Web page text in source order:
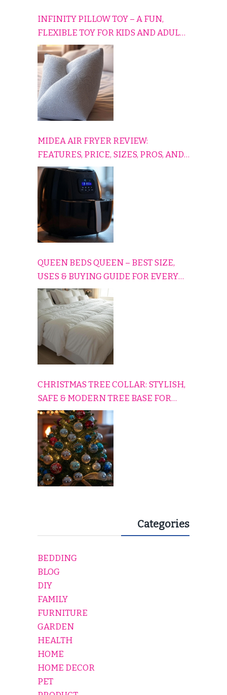
INFINITY PILLOW TOY – A FUN,
FLEXIBLE TOY FOR KIDS AND ADULTS
TO RELAX, PLAY, AND TRAVEL
COMFORTABLY
MIDEA AIR FRYER REVIEW:
FEATURES, PRICE, SIZES, PROS, AND
CONS EXPLAINED SIMPLY
QUEEN BEDS QUEEN – BEST SIZE,
USES & BUYING GUIDE FOR EVERY
HOME
CHRISTMAS TREE COLLAR: STYLISH,
SAFE & MODERN TREE BASE FOR
EVERY HOLIDAY HOME
Categories
BEDDING
BLOG
DIY
FAMILY
FURNITURE
GARDEN
HEALTH
HOME
HOME DECOR
PET